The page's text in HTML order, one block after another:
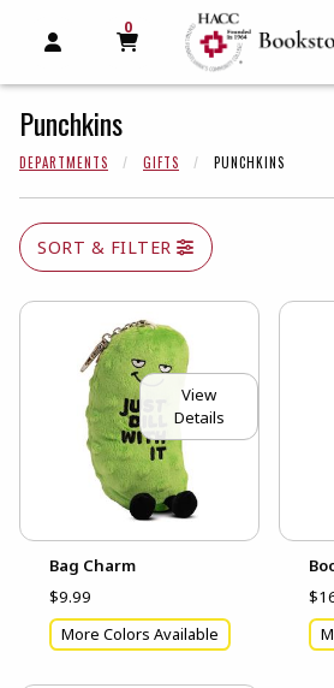
OPEN AND CLOSE PROFILE
MY CART
0
MY CART, 0 ITEMS
Punchkins
DEPARTMENTS GIFTS PUNCHKINS
SORT & FILTER
View
Details
Bag Charm
$9.99
More Colors Available